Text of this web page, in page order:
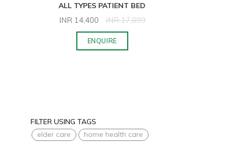
ALL TYPES PATIENT BED
INR 14,400 INR 17,899
ENQUIRE
FILTER USING TAGS
elder care
home health care